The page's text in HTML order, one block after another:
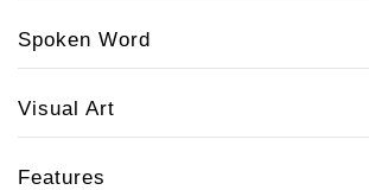
Spoken Word
Visual Art
Features